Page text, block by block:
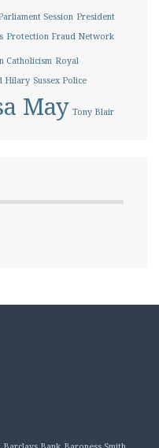
Session President
Protection Fraud Network
Catholicism Royal
Hilary Sussex Police
May Tony Blair